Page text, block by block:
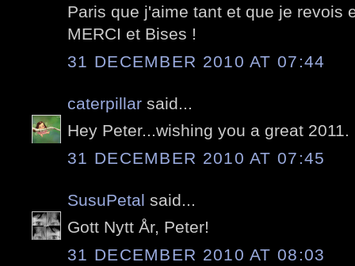
Paris que j'aime tant et que je revois
MERCI et Bises !
31 DECEMBER 2010 AT 07:44
caterpillar said...
Hey Peter...wishing you a great 2011.
31 DECEMBER 2010 AT 07:45
SusuPetal said...
Gott Nytt År, Peter!
31 DECEMBER 2010 AT 08:03